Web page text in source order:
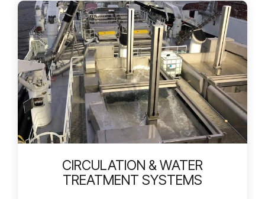
CIRCULATION & WATER
TREATMENT SYSTEMS